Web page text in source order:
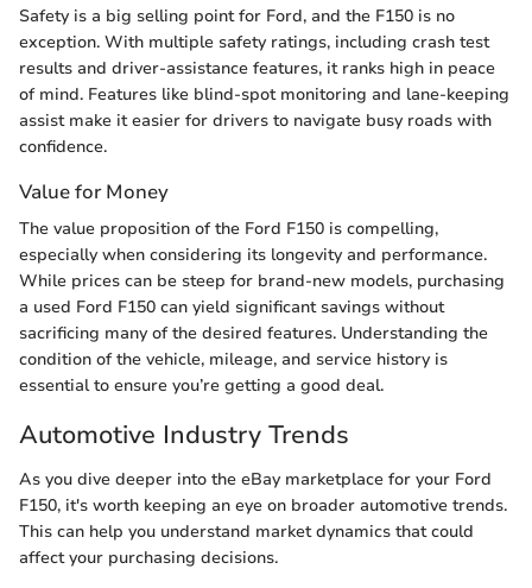
Safety is a big selling point for Ford, and the F150 is no
exception. With multiple safety ratings, including crash test
results and driver-assistance features, it ranks high in peace
of mind. Features like blind-spot monitoring and lane-keeping
assist make it easier for drivers to navigate busy roads with
confidence.
Value for Money
The value proposition of the Ford F150 is compelling,
especially when considering its longevity and performance.
While prices can be steep for brand-new models, purchasing
a used Ford F150 can yield significant savings without
sacrificing many of the desired features. Understanding the
condition of the vehicle, mileage, and service history is
essential to ensure you’re getting a good deal.
Automotive Industry Trends
As you dive deeper into the eBay marketplace for your Ford
F150, it's worth keeping an eye on broader automotive trends.
This can help you understand market dynamics that could
affect your purchasing decisions.